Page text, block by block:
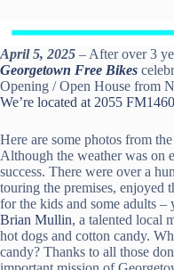
April 5, 2025 – After over 3
Georgetown Free Bikes
Opening / Open House from
We’re located at 2055 FM1460
Here are some photos from
Although the weather was on
success. There were over a
touring the premises, enjoyed
for the kids and some adults
Brian Mullin, a talented local
hot dogs and cotton candy.
candy? Thanks to all those